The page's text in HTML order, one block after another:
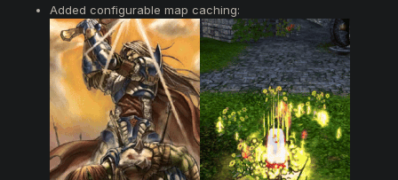
Added configurable map caching: